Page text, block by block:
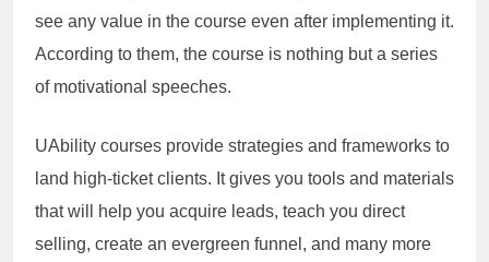
see any value in the course even after implementing it.
According to them, the course is nothing but a series
of motivational speeches.
UAbility courses provide strategies and frameworks to
land high-ticket clients. It gives you tools and materials
that will help you acquire leads, teach you direct
selling, create an evergreen funnel, and many more